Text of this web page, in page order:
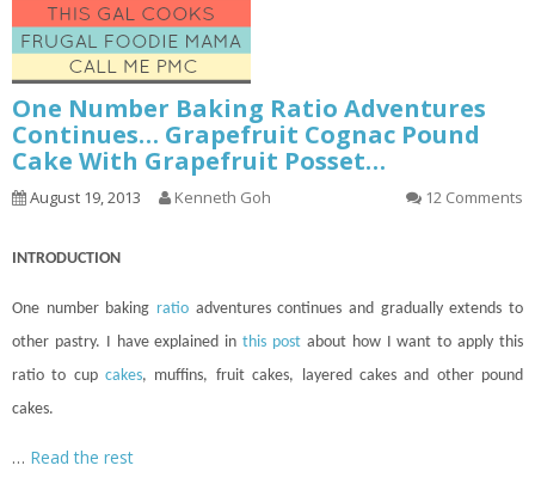
One Number Baking Ratio Adventures
Continues… Grapefruit Cognac Pound
Cake With Grapefruit Posset…
August 19, 2013 Kenneth Goh 12 Comments
INTRODUCTION
One number baking ratio adventurescontinues and gradually extends to
other pastry. I have explained inthis post about how I want to apply this
ratio to cupcakes, muffins, fruit cakes, layered cakes and other pound
cakes.
… Read the rest